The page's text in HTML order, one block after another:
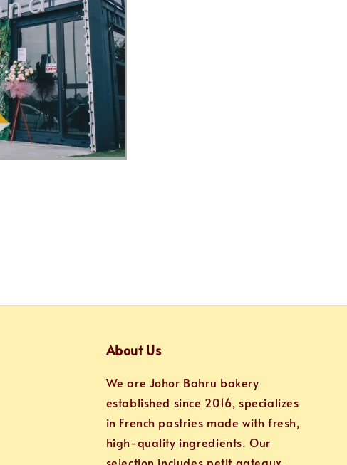
About Us
We are Johor Bahru bakery
established since 2016, specializes
in French pastries made with fresh,
high-quality ingredients. Our